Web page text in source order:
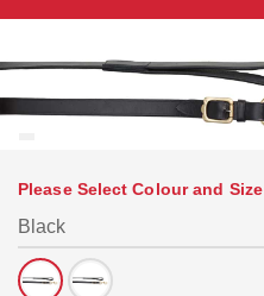
Please Select Colour and Size